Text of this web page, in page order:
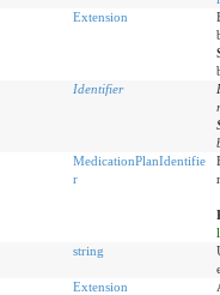
Extension
Identifier
MedicationPlanIdentifie
r
string
Extension